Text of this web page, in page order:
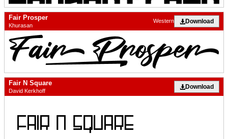
Fair Prosper
Khurasan
Download
Western
Fair N Square
David Kerkhoff
Download